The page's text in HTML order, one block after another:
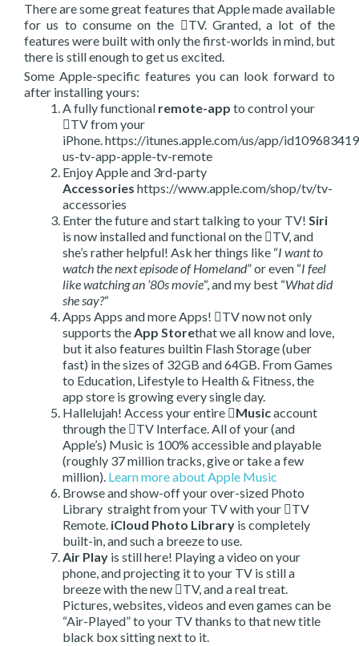
There are some great features that Apple made available
for us to consume on the TV. Granted, a lot of the
features were built with only the first-worlds in mind, but
there is still enough to get us excited.
Some Apple-specific features you can look forward to
after installing yours:
A fully functional remote-app to control your
TV from your
iPhone. https://itunes.apple.com/us/app/
us-tv-app-apple-tv-remote
Enjoy Apple and 3rd-party
Accessories https://www.apple.com/shop/tv/tv-
accessories
Enter the future and start talking to your TV! Siri
is now installed and functional on the TV, and
she’s rather helpful! Ask her things like “I want to
watch the next episode of Homeland” or even “I feel
like watching an ’80s movie“, and my best “What did
she say?“
Apps Apps and more Apps! TV now not only
supports theApp Storethat we all know and love,
but it also features builtin Flash Storage (uber
fast) in the sizes of 32GB and 64GB. From Games
to Education, Lifestyle to Health & Fitness, the
app store is growing every single day.
Hallelujah! Access your entire Musicaccount
through the TV Interface. All of your (and
Apple’s) Music is 100% accessible and playable
(roughly 37 million tracks, give or take a few
million). Learn more about Apple Music
Browse and show-off your over-sized Photo
Library straight from your TV with your TV
Remote. iCloud Photo Library is completely
built-in, and such a breeze to use.
Air Play is still here! Playing a video on your
phone, and projecting it to your TV is still a
breeze with the new TV, and a real treat.
Pictures, websites, videos and even games can be
“Air-Played” to your TV thanks to that new title
black box sitting next to it.